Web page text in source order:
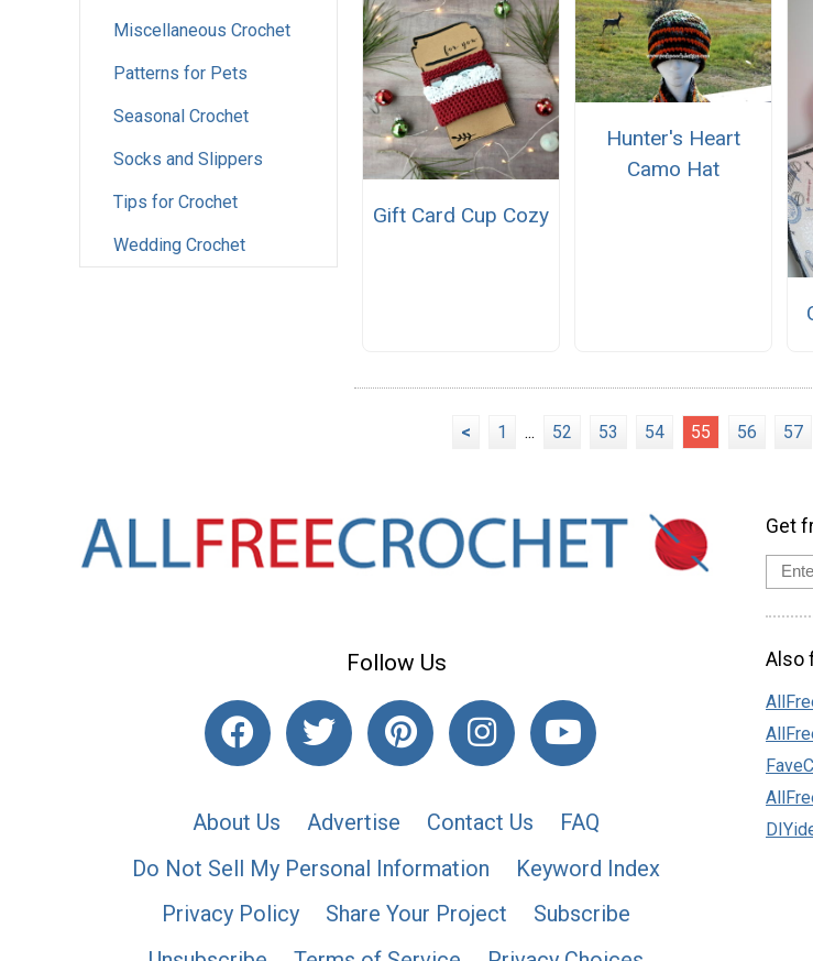
Miscellaneous Crochet
Patterns for Pets
Seasonal Crochet
Socks and Slippers
Tips for Crochet
Wedding Crochet
Gift Card Cup Cozy
Hunter's Heart
Camo Hat
< 1 ... 52 53 54 55 56 57
Follow Us
About Us Advertise Contact Us
FAQ
Do Not Sell My Personal Information
Keyword Index
Privacy Policy
Share Your Project
Subscribe
Get
Also